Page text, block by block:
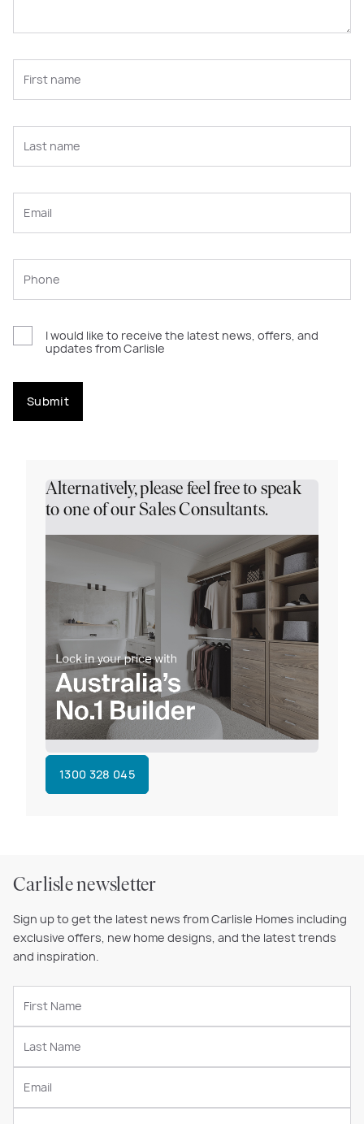
I would like to receive the latest news, offers, and
updates from Carlisle
Submit
Alternatively, please feel free to speak
to one of our Sales Consultants.
1300 328 045
Carlisle newsletter
Sign up to get the latest news from Carlisle Homes including
exclusive offers, new home designs, and the latest trends
and inspiration.